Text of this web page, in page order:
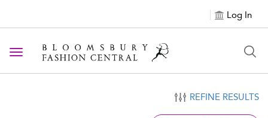
Log In
Toggle navigation
REFINE RESULTS